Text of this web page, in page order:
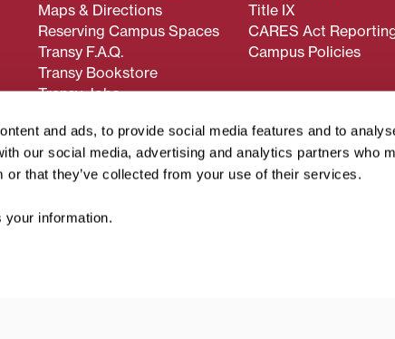
and ads, to provide social media features and to
our social media, advertising and analytics partners who
that they’ve collected from your use of their services.
your information.
Maps & Directions
Reserving Campus Spaces
Transy F.A.Q.
Transy Bookstore
Transy Jobs
Title IX
CARES Act
Campus Policies
Transy? Please contact our Office of Admissions at
the content on this page, please contact